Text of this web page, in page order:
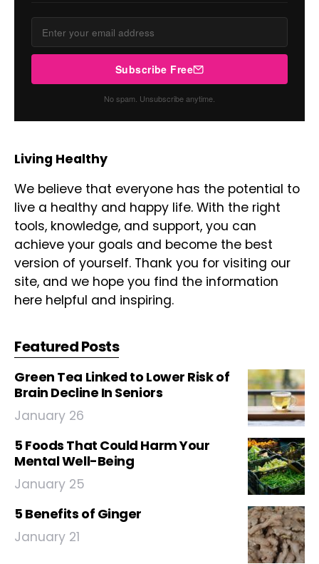
Subscribe Free
No spam. Unsubscribe anytime.
Living Healthy
We believe that everyone has the potential to
live a healthy and happy life. With the right
tools, knowledge, and support, you can
achieve your goals and become the best
version of yourself. Thank you for visiting our
site, and we hope you find the information
here helpful and inspiring.
Featured Posts
Green Tea Linked to Lower Risk of
Brain Decline In Seniors
January 26
5 Foods That Could Harm Your
Mental Well-Being
January 25
5 Benefits of Ginger
January 21